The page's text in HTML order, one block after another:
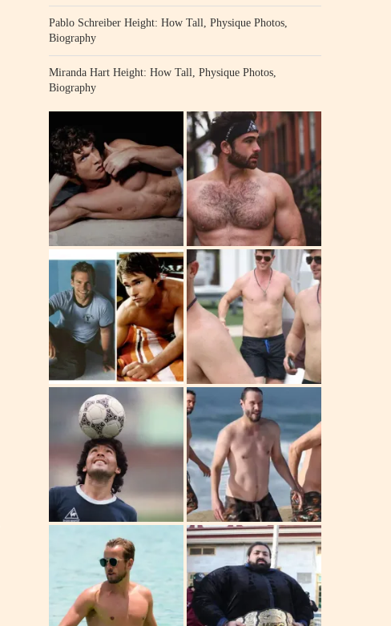
Pablo Schreiber Height: How Tall, Physique Photos,
Biography
Miranda Hart Height: How Tall, Physique Photos,
Biography